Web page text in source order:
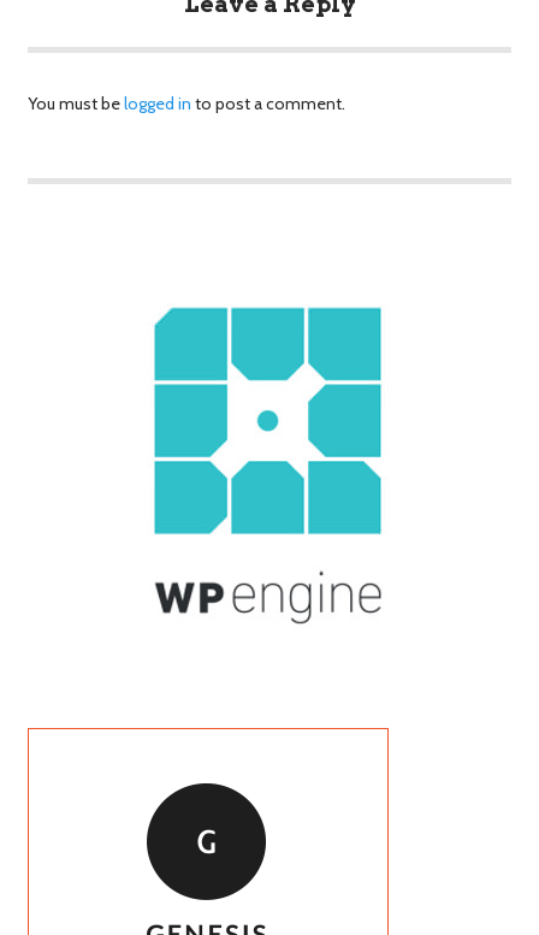
You must belogged in to post a comment.